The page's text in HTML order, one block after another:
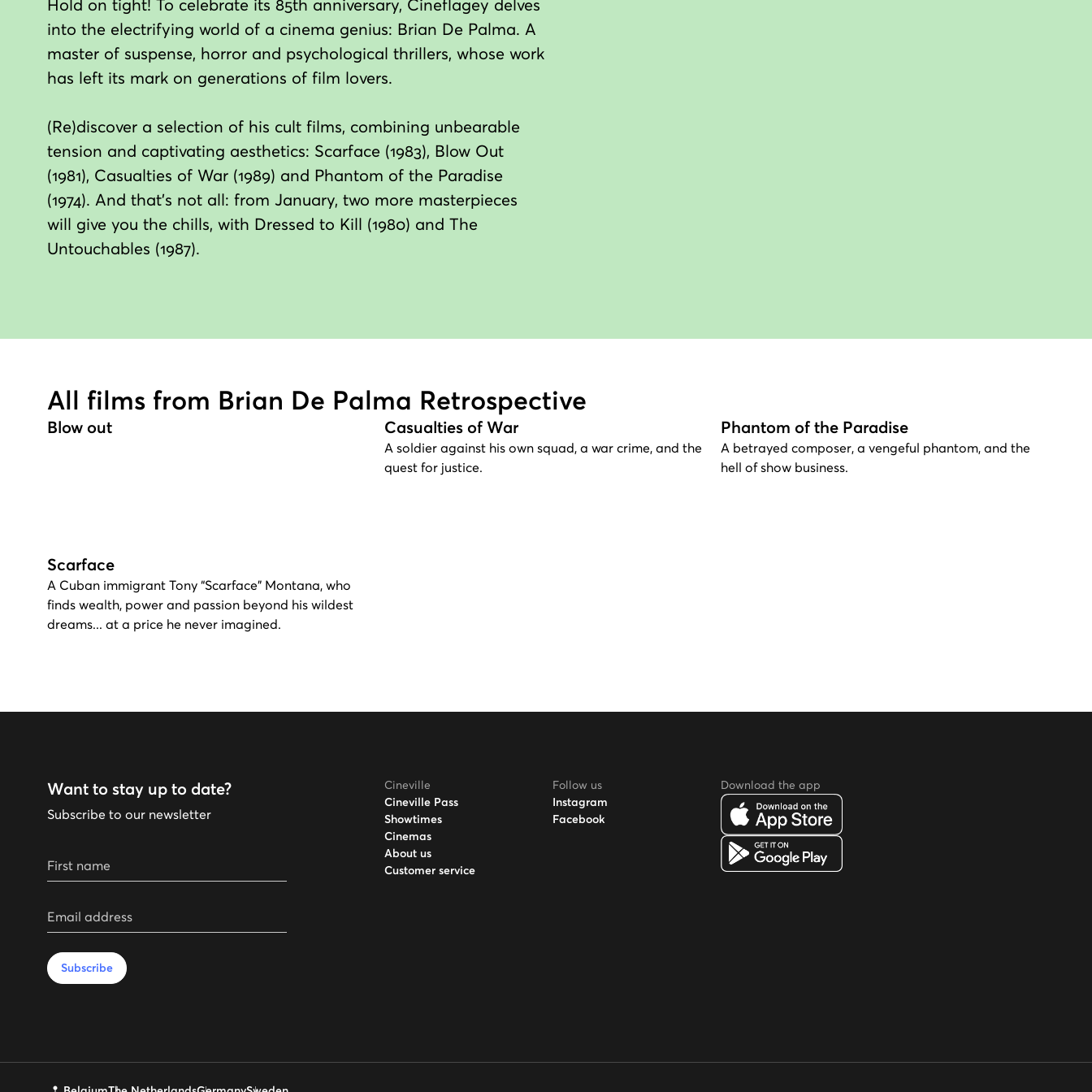
Hold on tight! To celebrate its 85th anniversary, Cineflagey delves
into the electrifying world of a cinema genius: Brian De Palma. A
master of suspense, horror and psychological thrillers, whose work
has left its mark on generations of film lovers.
(Re)discover a selection of his cult films, combining unbearable
tension and captivating aesthetics: Scarface (1983), Blow Out
(1981), Casualties of War (1989) and Phantom of the Paradise
(1974). And that's not all: from January, two more masterpieces
will give you the chills, with Dressed to Kill (1980) and The
Untouchables (1987).
All films from Brian De Palma Retrospective
Blow out Casualties of War
A soldier against his own squad, a war crime, and the
quest for justice.
Phantom of the Paradise
A betrayed composer, a vengeful phantom, and the
hell of show business.
Scarface
A Cuban immigrant Tony “Scarface” Montana, who
finds wealth, power and passion beyond his wildest
dreams... at a price he never imagined.
Want to stay up to date?
Subscribe to our newsletter
First name
Email address
Subscribe
Cineville
Cineville Pass
Showtimes
Cinemas
About us
Customer service
Follow us
Instagram
Facebook
Download the app